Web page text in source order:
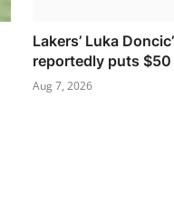
Lakers’ Luka
reportedly puts $50
Aug 7, 2026